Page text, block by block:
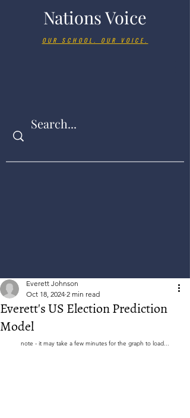
Nations Voice
OUR SCHOOL. OUR VOICE.
Everett's US Election Prediction
Model
Everett Johnson
Oct 18, 2024 2 min read
note - it may take a few minutes for the graph to load...